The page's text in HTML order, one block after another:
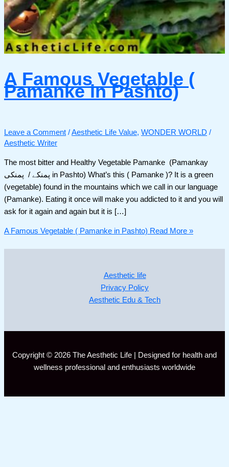
A Famous Vegetable (
Pamanke in Pashto)
Leave a Comment /Aesthetic Life Value, WONDER WORLD /
Aesthetic Writer
The most bitter and Healthy Vegetable Pamanke (Pamankay
پمنکے / پمنکی in Pashto) What’s this ( Pamanke )? It is a green
(vegetable) found in the mountains which we call in our language
(Pamanke). Eating it once will make you addicted to it and you will
ask for it again and again but it is […]
A Famous Vegetable ( Pamanke in Pashto) Read More »
Aesthetic life
Privacy Policy
Aesthetic Edu & Tech
Copyright © 2026 The Aesthetic Life | Designed for health and
wellness professional and enthusiasts worldwide